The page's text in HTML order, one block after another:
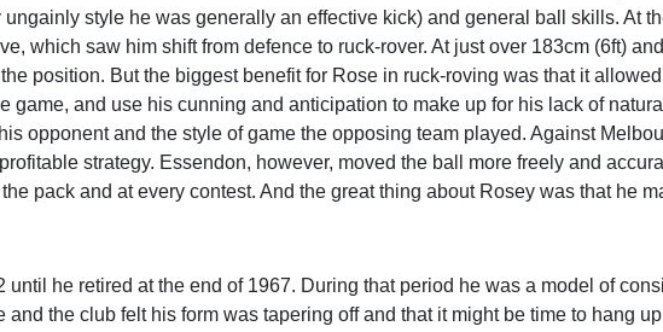
style he was generally an effective kick) and general ball skills. At
which saw him shift from defence to ruck-rover. At just over 183cm (6ft)
position. But the biggest benefit for Rose in ruck-roving was that it
game, and use his cunning and anticipation to make up for his lack of
opponent and the style of game the opposing team played. Against
strategy. Essendon, however, moved the ball more freely and
pack and at every contest. And the great thing about Rosey was that he
he retired at the end of 1967. During that period he was a model of
the club felt his form was tapering off and that it might be time to hang